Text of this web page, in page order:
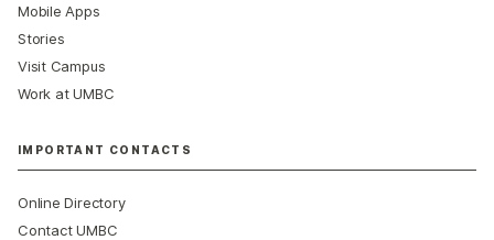
Mobile Apps
Stories
Visit Campus
Work at UMBC
IMPORTANT CONTACTS
Online Directory
Contact UMBC